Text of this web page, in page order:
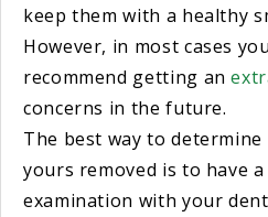
keep them with a healthy
However, in most cases
recommend getting an
concerns in the future.
The best way to
yours removed is to have
examination with your